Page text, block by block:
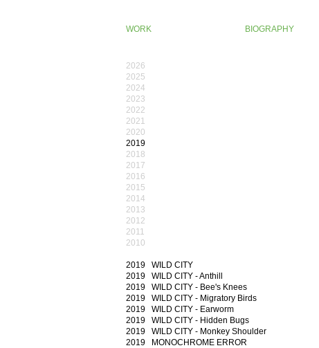
WORK BIOGRAPHY
2026
2025
2024
2023
2022
2021
2020
2019
2018
2017
2016
2015
2014
2013
2012
2011
201​0
2019 WILD CITY
2019 WILD CITY - Anthill
2019 WILD CITY - Bee's Knees
2019 WILD CITY - Migratory Birds
2019 WILD CITY - Earworm
2019 WILD CITY - Hidden Bugs
2019 WILD CITY - Monkey Shoulder
2019 MONOCHROME ERROR